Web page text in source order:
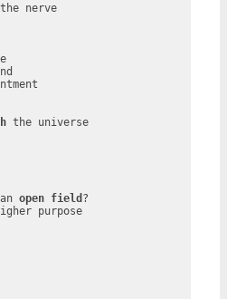
grasping the nerve
the universe
open field
a higher purpose